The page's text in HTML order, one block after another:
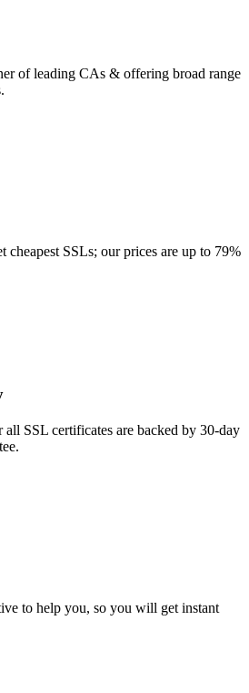
of leading CAs & offering broad range
cheapest SSLs; our prices are up to 79%
SSL certificates are backed by 30-day
to help you, so you will get instant